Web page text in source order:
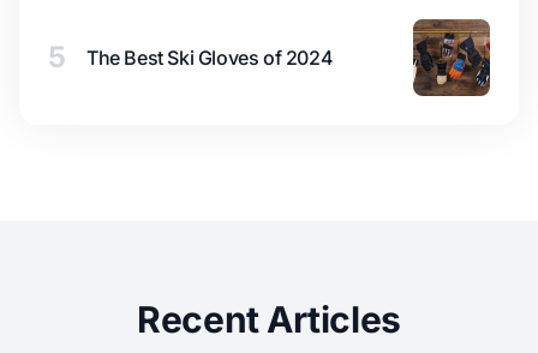
5 The Best Ski Gloves of 2024
Recent Articles